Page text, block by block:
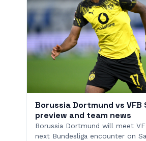
Borussia Dortmund vs
preview and team news
Borussia Dortmund will meet
next Bundesliga encounter on